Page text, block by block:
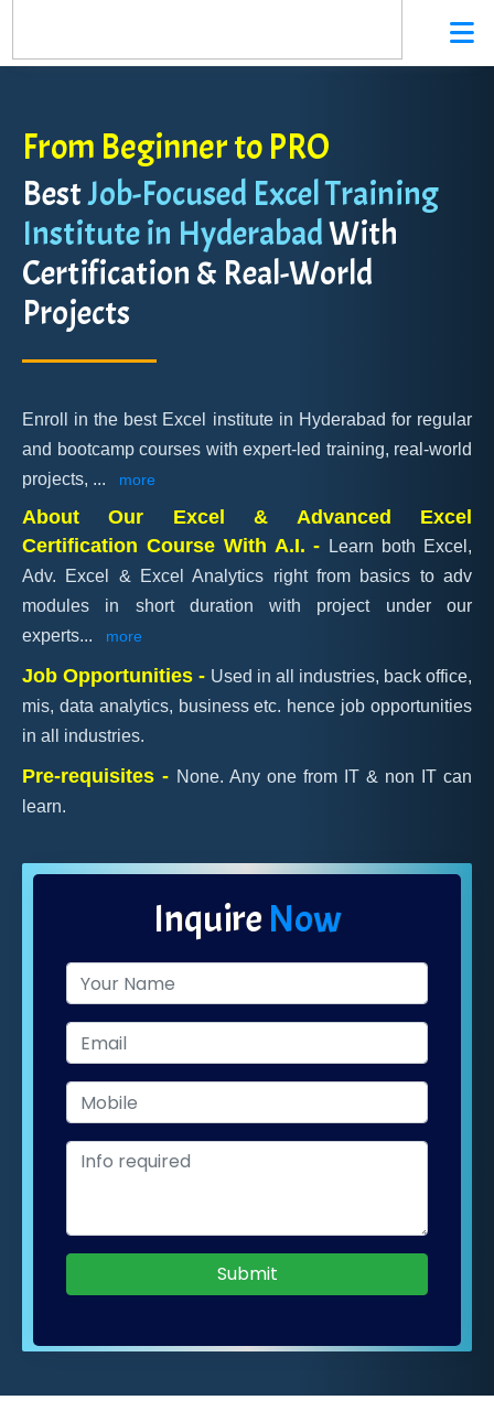
From Beginner to PRO
BestJob-Focused Excel Training
Institute in HyderabadWith
Certification & Real-World
Projects
Enroll in the best Excel institute in Hyderabad for regular
and bootcamp courses with expert-led training, real-world
projects, ... more
About Our Excel & Advanced Excel
Certification Course With A.I. -
Learn both Excel,
Adv. Excel & Excel Analytics right from basics to adv
modules in short duration with project under our
experts... more
Job Opportunities - Used in all industries, back office,
mis, data analytics, business etc. hence job opportunities
in all industries.
Pre-requisites - None. Any one from IT & non IT can
learn.
InquireNow
Submit